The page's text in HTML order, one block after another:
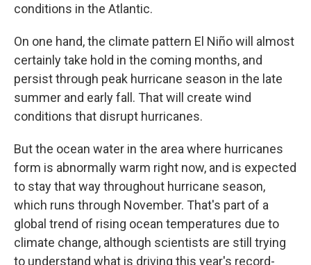
conditions in the Atlantic.
On one hand, the climate pattern El Niño will almost
certainly take hold in the coming months, and
persist through peak hurricane season in the late
summer and early fall. That will create wind
conditions that disrupt hurricanes.
But the ocean water in the area where hurricanes
form is abnormally warm right now, and is expected
to stay that way throughout hurricane season,
which runs through November. That's part of a
global trend of rising ocean temperatures due to
climate change, although scientists are still trying
to understand what is driving this year's record-